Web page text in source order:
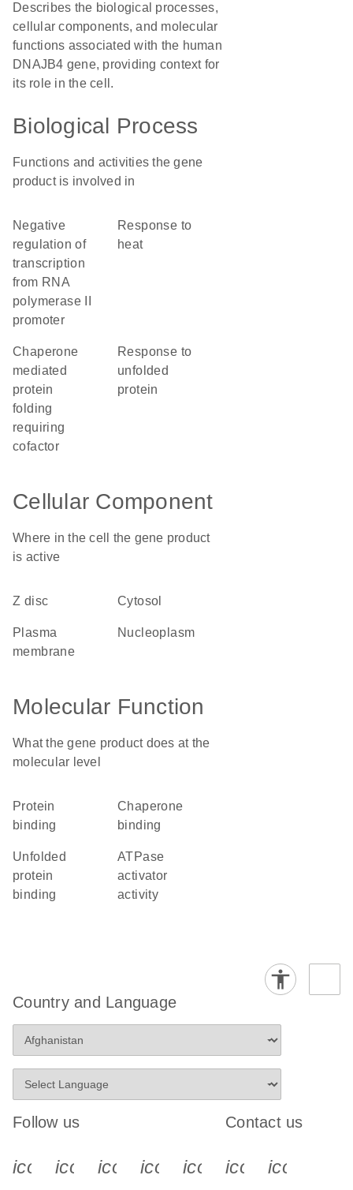
Describes the biological processes,
cellular components, and molecular
functions associated with the human
DNAJB4 gene, providing context for
its role in the cell.
Biological Process
Functions and activities the gene
product is involved in
negative
regulation of
transcription
from RNA
polymerase II
promoter
response to
heat
chaperone
mediated
protein
folding
requiring
cofactor
response to
unfolded
protein
Cellular Component
Where in the cell the gene product
is active
Z disc cytosol
plasma
membrane
nucleoplasm
Molecular Function
What the gene product does at the
molecular level
protein
binding
chaperone
binding
unfolded
protein
binding
ATPase
activator
activity
Country and Language
Follow us
icon_0340_cc_gen_x-s
icon_0066_linkedin-s
icon_0064_facebook-s
icon_0065_instagram-s
Contact us